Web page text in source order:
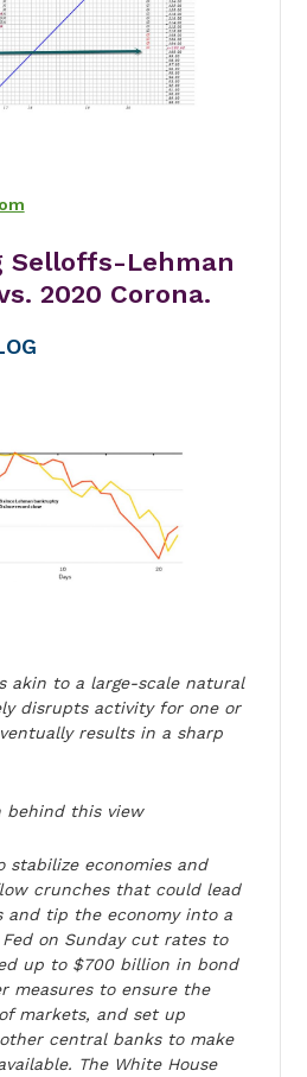
Selloffs-Lehman
2020 Corona.
akin to a large-scale natural
disrupts activity for one or
results in a sharp
behind this view
stabilize economies and
crunches that could lead
and tip the economy into a
on Sunday cut rates to
up to $700 billion in bond
measures to ensure the
markets, and set up
central banks to make
The White House